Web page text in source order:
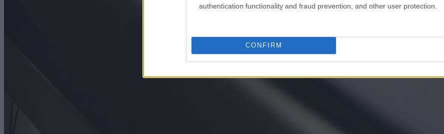
authentication functionality and fraud prevention, and other user protection.
CONFIRM